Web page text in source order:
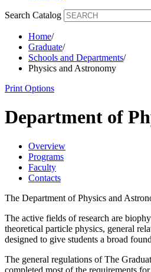
Search Catalog
Home/
Graduate/
Schools and Departments/
Physics and Astronomy
Print Options
Department of
Overview
Programs
Faculty
Contacts
The Department of Physics and
The active fields of research are
theoretical particle physics, general
designed to give students a broad
The general regulations of The
completed most of the requirements